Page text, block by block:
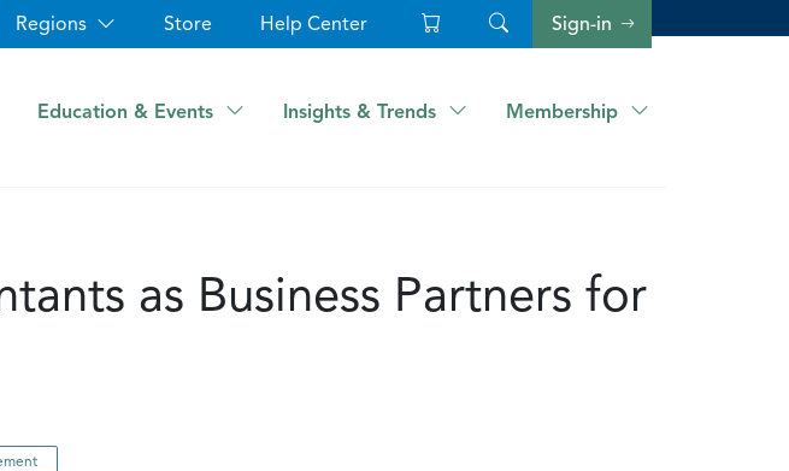
Regions Store Help Center Sign-in
Education & Events Insights & Trends Membership
as Business Partners for